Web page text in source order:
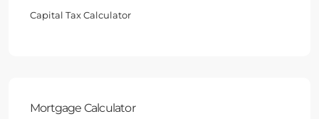
Capital Tax Calculator
Mortgage Calculator